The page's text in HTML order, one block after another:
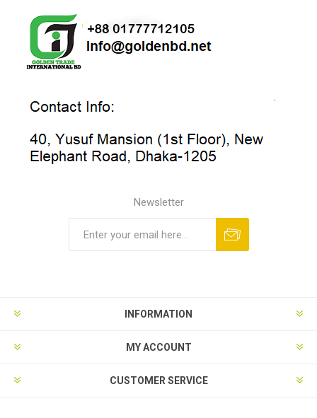
Newsletter
INFORMATION
MY ACCOUNT
CUSTOMER SERVICE